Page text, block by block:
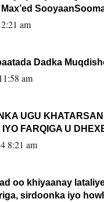
am
Dadka
am
UGU
FARQIGA U
ISU DHAGEYSTA?
8:21 am
oo khiyaanay
sirdoonka iyo